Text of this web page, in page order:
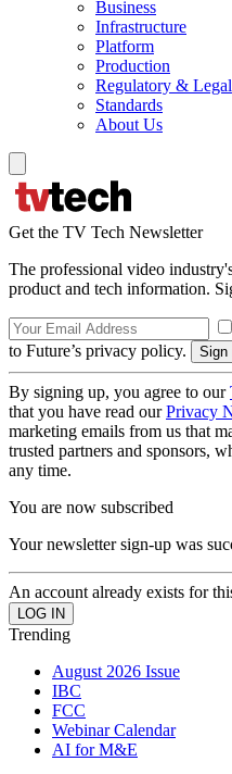
Business
Infrastructure
Platform
Production
Regulatory & Legal
Standards
About Us
Get the TV Tech Newsletter
The professional video
product and tech information.
to Future’s privacy policy.
By signing up, you agree to our
that you have read ourPrivacy
marketing emails from us that
trusted partners and sponsors,
any time.
You are now subscribed
Your newsletter sign-up was
An account already exists for
Trending
August 2026 Issue
IBC
FCC
Webinar Calendar
AI for M&E